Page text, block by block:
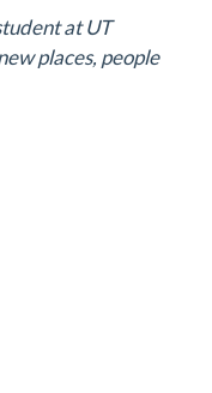
at UT
places, people